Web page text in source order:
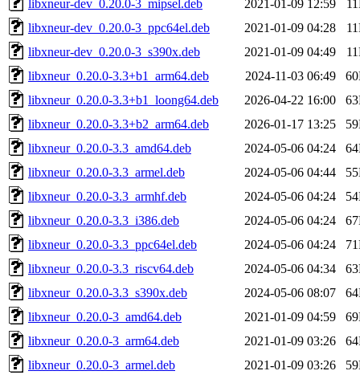
libxneur-dev_0.20.0-3_mipsel.deb
2021-01-09 12:59
libxneur-dev_0.20.0-3_ppc64el.deb
2021-01-09 04:28
libxneur-dev_0.20.0-3_s390x.deb
2021-01-09 04:49
libxneur_0.20.0-3.3+b1_arm64.deb
2024-11-03 06:49
libxneur_0.20.0-3.3+b1_loong64.deb
2026-04-22 16:00
libxneur_0.20.0-3.3+b2_arm64.deb
2026-01-17 13:25
libxneur_0.20.0-3.3_amd64.deb
2024-05-06 04:24
libxneur_0.20.0-3.3_armel.deb
2024-05-06 04:44
libxneur_0.20.0-3.3_armhf.deb
2024-05-06 04:24
libxneur_0.20.0-3.3_i386.deb
2024-05-06 04:24
libxneur_0.20.0-3.3_ppc64el.deb
2024-05-06 04:24
libxneur_0.20.0-3.3_riscv64.deb
2024-05-06 04:34
libxneur_0.20.0-3.3_s390x.deb
2024-05-06 08:07
libxneur_0.20.0-3_amd64.deb
2021-01-09 04:59
libxneur_0.20.0-3_arm64.deb
2021-01-09 03:26
libxneur_0.20.0-3_armel.deb
2021-01-09 03:26